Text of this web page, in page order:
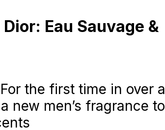
Eau Sauvage &
the first time in over a
new men’s fragrance to